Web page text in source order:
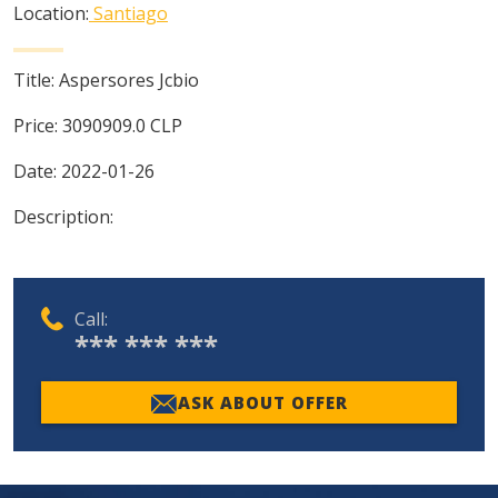
Location: Santiago
Title: Aspersores Jcbio
Price: 3090909.0 CLP
Date: 2022-01-26
Description:
Call:
*** *** ***
ASK ABOUT OFFER